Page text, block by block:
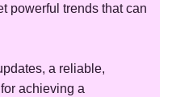
powerful trends that can
a reliable,
achieving a